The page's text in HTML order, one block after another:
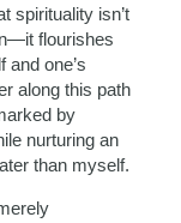
spirituality isn’t
flourishes
and one’s
along this path
by
nurturing an
than myself.